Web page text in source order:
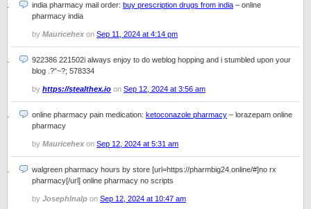
india pharmacy mail order: buy prescription drugs from india – online
pharmacy india
by Mauricehex on Sep 11, 2024 at 4:14 pm
922386 221502i always enjoy to do weblog hopping and i stumbled upon your
blog .?”~?; 578334
by https://stealthex.io on Sep 12, 2024 at 3:56 am
online pharmacy pain medication: ketoconazole pharmacy – lorazepam online
pharmacy
by Mauricehex on Sep 12, 2024 at 5:31 am
walgreen pharmacy hours by store [url=https://pharmbig24.online/#]no rx
pharmacy[/url] online pharmacy no scripts
by JosephInalp on Sep 12, 2024 at 10:47 am